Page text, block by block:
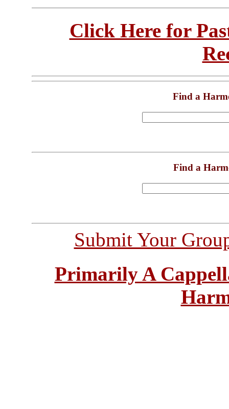
Click Here for
Find a
Find a
Submit Your
Primarily A